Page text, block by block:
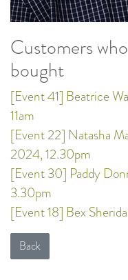
Customers
bought
[Event 41] Beatrice
11am
[Event 22] Natasha
2024, 12.30pm
[Event 30] Paddy
3.30pm
[Event 18] Bex
Back